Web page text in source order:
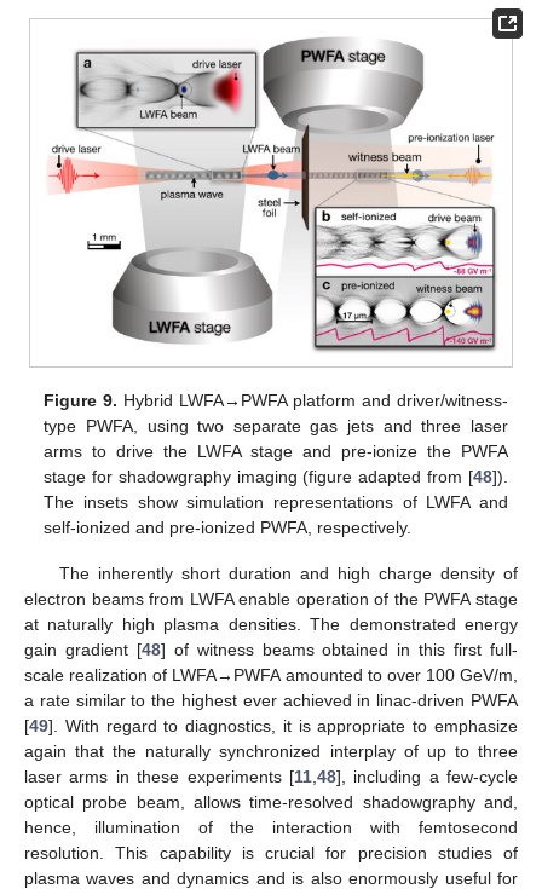
Figure 9. Hybrid LWFA→PWFA platform and driver/witness-
type PWFA, using two separate gas jets and three laser
arms to drive the LWFA stage and pre-ionize the PWFA
stage for shadowgraphy imaging (figure adapted from [48]).
The insets show simulation representations of LWFA and
self-ionized and pre-ionized PWFA, respectively.
The inherently short duration and high charge density of
electron beams from LWFA enable operation of the PWFA stage
at naturally high plasma densities. The demonstrated energy
gain gradient [48] of witness beams obtained in this first full-
scale realization of LWFA→PWFA amounted to over 100 GeV/m,
a rate similar to the highest ever achieved in linac-driven PWFA
[49]. With regard to diagnostics, it is appropriate to emphasize
again that the naturally synchronized interplay of up to three
laser arms in these experiments [11, 48], including a few-cycle
optical probe beam, allows time-resolved shadowgraphy and,
hence, illumination of the interaction with femtosecond
resolution. This capability is crucial for precision studies of
plasma waves and dynamics and is also enormously useful for